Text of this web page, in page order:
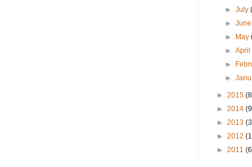
►July
►
►
May
►April
►
►
► 2015
► 2014
► 2013
► 2012
► 2011